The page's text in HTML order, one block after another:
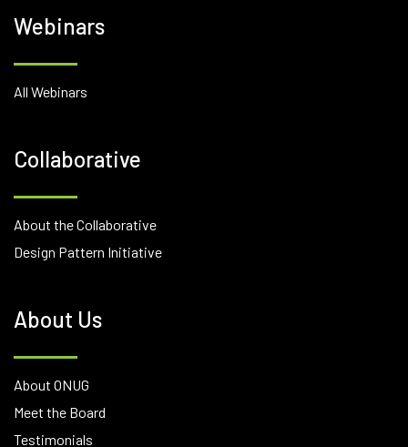
Webinars
All Webinars
Collaborative
About the Collaborative
Design Pattern Initiative
About Us
About ONUG
Meet the Board
Testimonials